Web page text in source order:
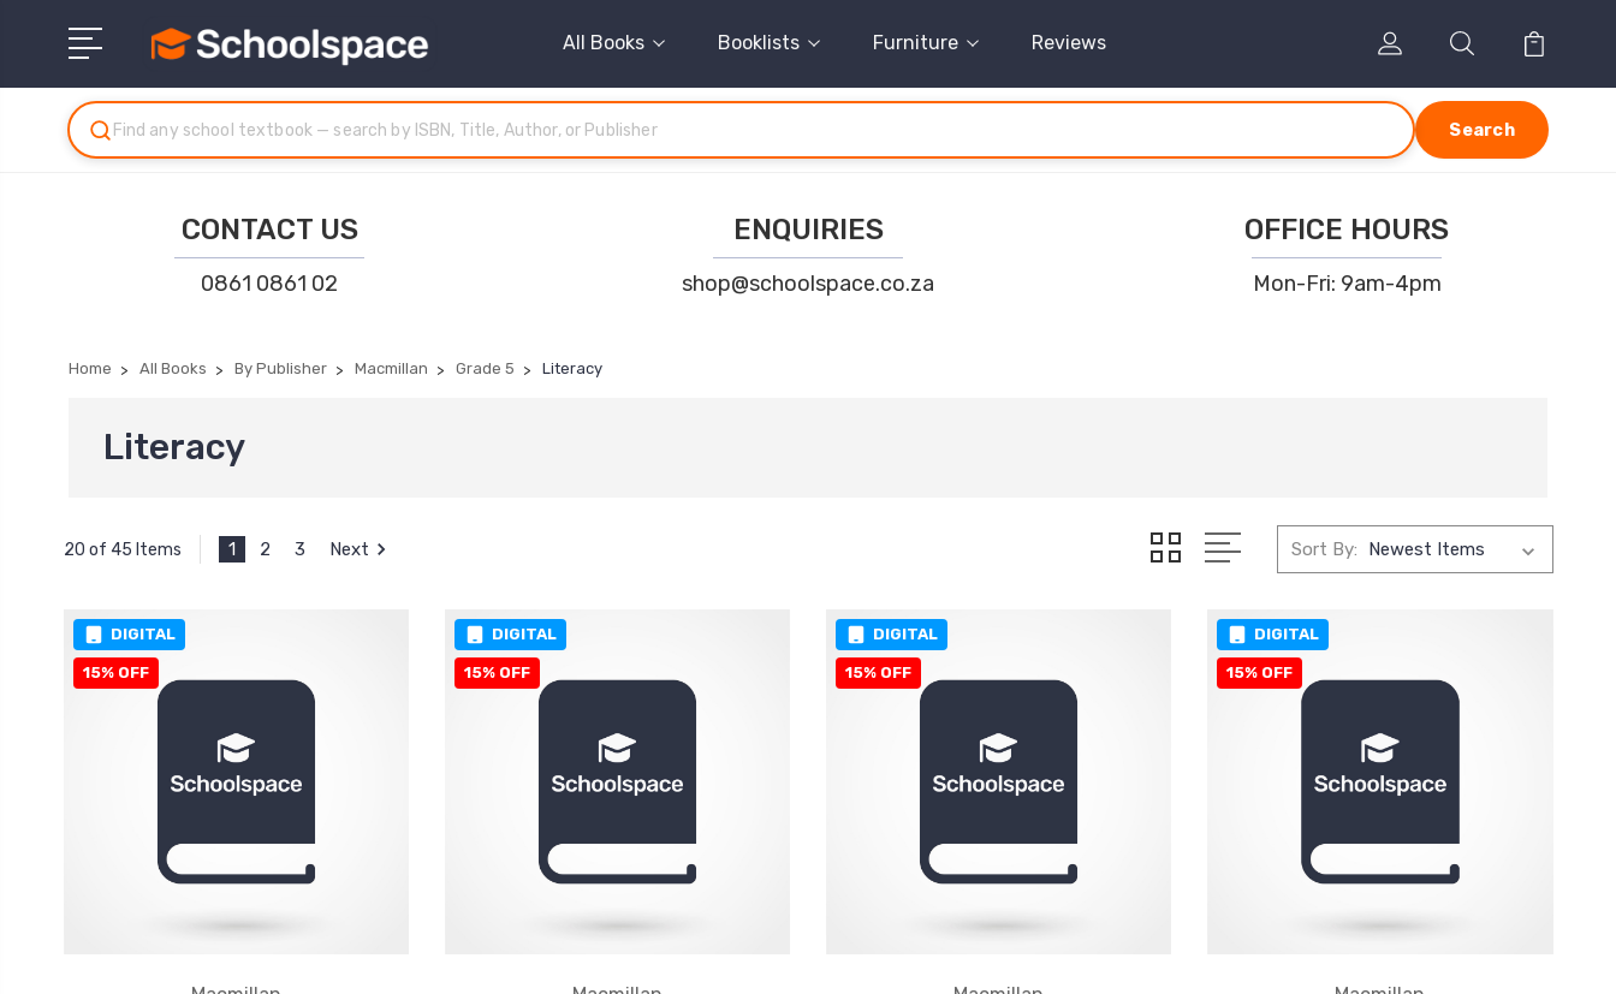
All Books Booklists Furniture Reviews
Search
CONTACT US
0861 0861 02
ENQUIRIES
shop@schoolspace.co.za
OFFICE HOURS
Mon-Fri: 9am-4pm
Home All Books By Publisher Macmillan Grade 5 Literacy
Literacy
20 of 45 Items 1 2 3 Next Sort By:
DIGITAL
15% OFF
DIGITAL
15% OFF
DIGITAL
15% OFF
DIGITAL
15% OFF